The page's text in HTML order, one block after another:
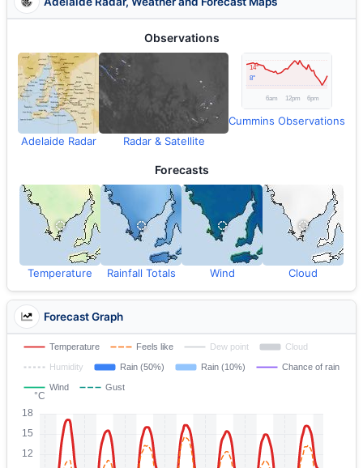
Observations
Adelaide Radar Radar & Satellite
Cummins Observations
Forecasts
Temperature Rainfall Totals Wind Cloud
Forecast Graph